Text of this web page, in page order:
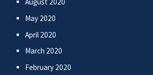
August 2020
May 2020
April 2020
March 2020
February 2020